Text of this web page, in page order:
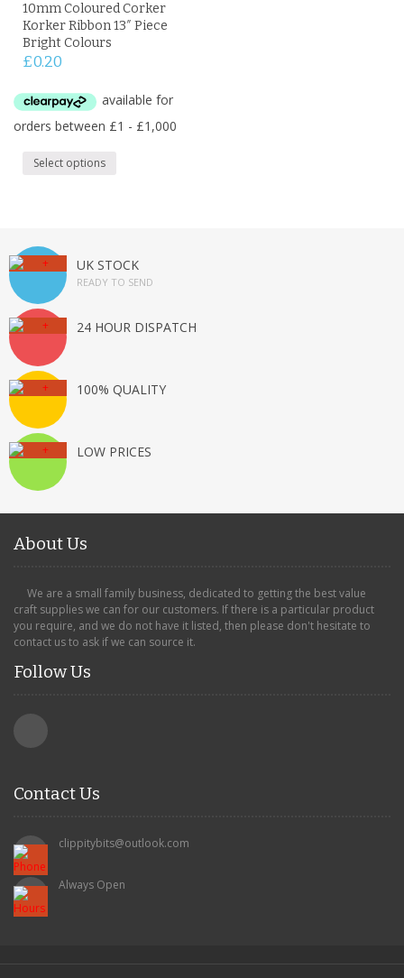
10mm Coloured Corker
Korker Ribbon 13″ Piece
Bright Colours
£0.20
Select options
UK STOCK
READY TO SEND
24 HOUR DISPATCH
100% QUALITY
LOW PRICES
About Us
We are a small family business, dedicated to getting the best value
craft supplies we can for our customers. If there is a particular product
you require, and we do not have it listed, then please don't hesitate to
contact us to ask if we can source it.
Follow Us
Contact Us
clippitybits@outlook.com
Always Open